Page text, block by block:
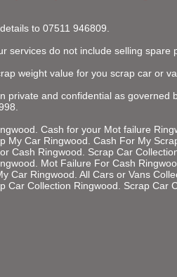
to 07511 946809.
services do not include selling spare
weight value for you scrap car or
private and confidential as governed
Cash for your Mot failure
My Car Ringwood. Cash For My
Cash Ringwood. Scrap Car
Mot Failure For Cash
Car Ringwood. All Cars or Vans
Car Collection Ringwood. Scrap Car